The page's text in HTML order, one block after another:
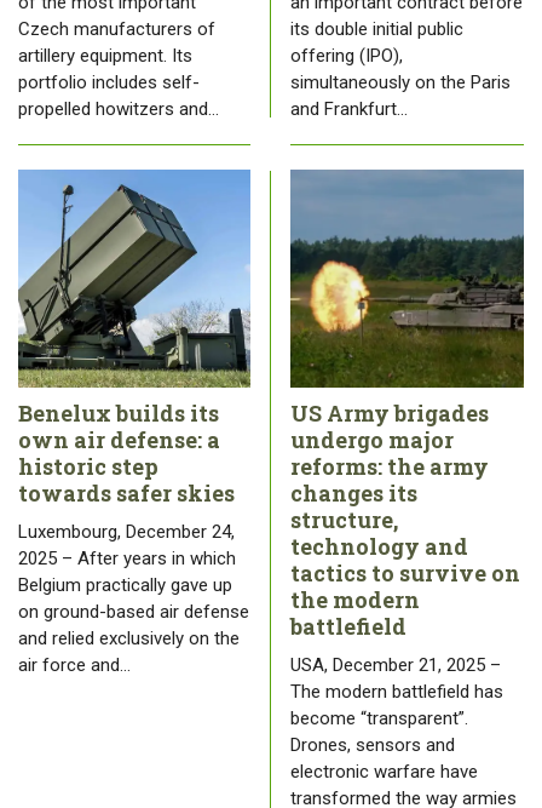
Czech manufacturers of
artillery equipment. Its
portfolio includes self-
propelled howitzers and…
its double initial public
offering (IPO),
simultaneously on the Paris
and Frankfurt…
Benelux builds its
own air defense: a
historic step
towards safer skies
Luxembourg, December 24,
2025 – After years in which
Belgium practically gave up
on ground-based air defense
and relied exclusively on the
air force and…
US Army brigades
undergo major
reforms: the army
changes its
structure,
technology and
tactics to survive on
the modern
battlefield
USA, December 21, 2025 –
The modern battlefield has
become “transparent”.
Drones, sensors and
electronic warfare have
transformed the way armies